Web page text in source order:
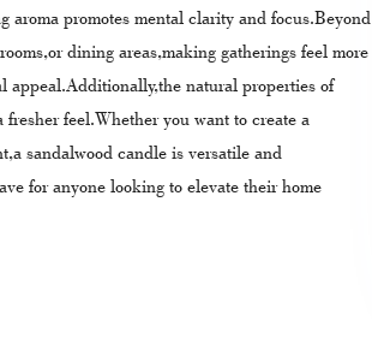
promotes mental clarity and focus.Beyond
dining areas,making gatherings feel more
appeal.Additionally,the natural properties of
feel.Whether you want to create a
sandalwood candle is versatile and
for anyone looking to elevate their home